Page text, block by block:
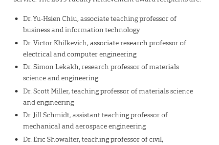
Dr. Yu-Hsien Chiu, associate teaching professor of
business and information technology
Dr. Victor Khilkevich, associate research professor of
electrical and computer engineering
Dr. Simon Lekakh, research professor of materials
science and engineering
Dr. Scott Miller, teaching professor of materials science
and engineering
Dr. Jill Schmidt, assistant teaching professor of
mechanical and aerospace engineering
Dr. Eric Showalter, teaching professor of civil,